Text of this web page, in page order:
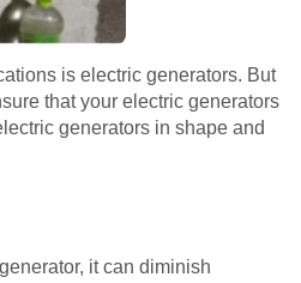
is electric generators. But
that your electric generators
generators in shape and
it can diminish